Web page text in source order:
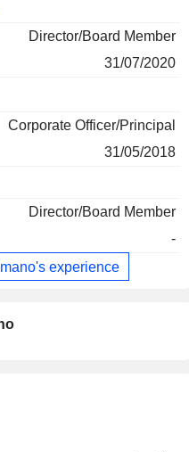
Director/Board Member
31/07/2020
Corporate Officer/Principal
31/05/2018
Director/Board Member
-
experience